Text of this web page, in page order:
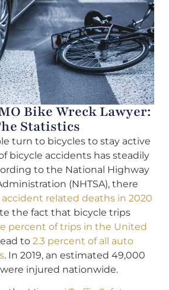
Bike Wreck Lawyer:
Statistics
turn to bicycles to stay active
bicycle accidents has steadily
to the National Highway
(NHTSA), there
accident related deaths in 2020
the fact that bicycle trips
percent of trips in the United
to 2.3 percent of all auto
. In 2019, an estimated 49,000
injured nationwide.